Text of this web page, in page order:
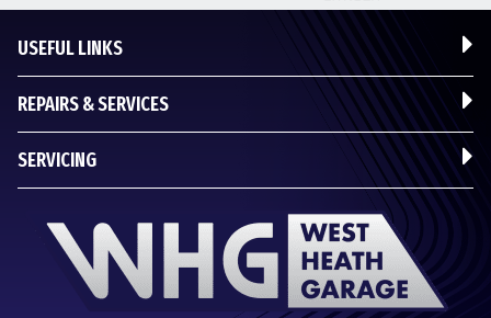
USEFUL LINKS
REPAIRS & SERVICES
SERVICING